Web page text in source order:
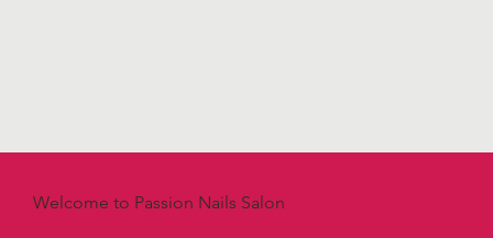
Welcome to Passion Nails Salon